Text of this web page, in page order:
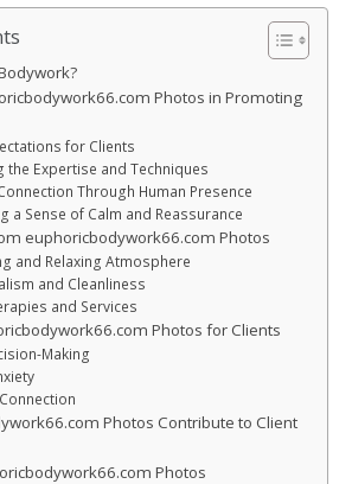
Photos in Promoting
for Clients
the Expertise and Techniques
Through Human Presence
a Sense of Calm and Reassurance
euphoricbodywork66.com Photos
and Relaxing Atmosphere
and Cleanliness
and Services
Photos for Clients
Making
Photos Contribute to Client
Photos